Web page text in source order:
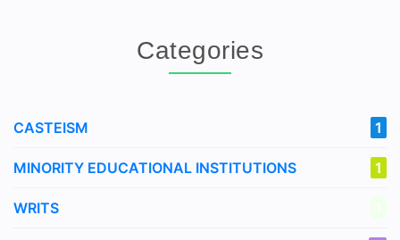
Categories
CASTEISM 1
MINORITY EDUCATIONAL INSTITUTIONS 1
WRITS